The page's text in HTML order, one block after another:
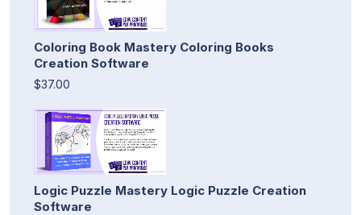
Coloring Book Mastery Coloring Books
Creation Software
$37.00
Logic Puzzle Mastery Logic Puzzle Creation
Software